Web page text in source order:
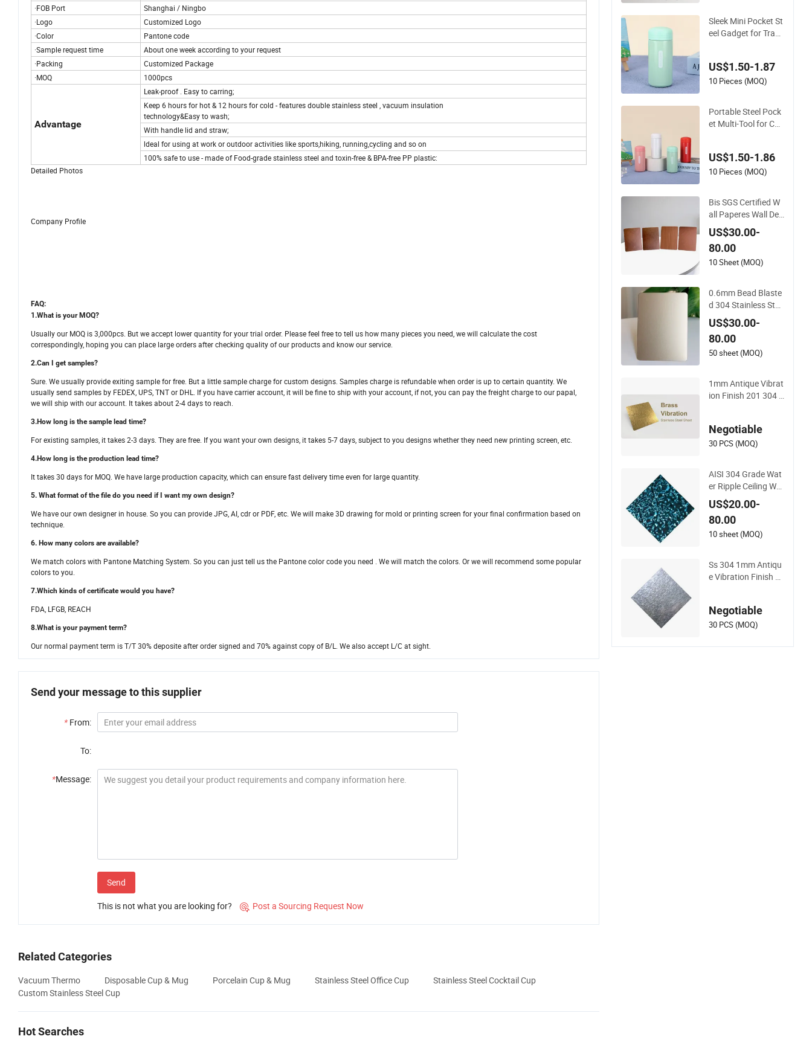
·FOB Port
Shanghai / Ningbo
·Logo
Customized Logo
·Color
Pantone code
·Sample request time
About one week according to your request
·Packing
Customized Package
·MOQ
1000pcs
Advantage
Leak-proof . Easy to carring;
Keep 6 hours for hot & 12 hours for cold - features double stainless steel , vacuum insulation
technology&Easy to wash;
With handle lid and straw;
ldeal for using at work or outdoor activities like sports,hiking, running,cycling and so on
100% safe to use - made of Food-grade stainless steel and toxin-free & BPA-free PP plastic:
Detailed Photos
Company Profile
FAQ:
1.What is your MOQ?
Usually our MOQ is 3,000pcs. But we accept lower quantity for your trial order. Please feel free to tell us how many pieces you need, we will calculate the cost
correspondingly, hoping you can place large orders after checking quality of our products and know our service.
2.Can I get samples?
Sure. We usually provide exiting sample for free. But a little sample charge for custom designs. Samples charge is refundable when order is up to certain quantity. We
usually send samples by FEDEX, UPS, TNT or DHL. If you have carrier account, it will be fine to ship with your account, if not, you can pay the freight charge to our papal,
we will ship with our account. It takes about 2-4 days to reach.
3.How long is the sample lead time?
For existing samples, it takes 2-3 days. They are free. If you want your own designs, it takes 5-7 days, subject to you designs whether they need new printing screen, etc.
4.How long is the production lead time?
It takes 30 days for MOQ. We have large production capacity, which can ensure fast delivery time even for large quantity.
5. What format of the file do you need if I want my own design?
We have our own designer in house. So you can provide JPG, AI, cdr or PDF, etc. We will make 3D drawing for mold or printing screen for your final confirmation based on
technique.
6. How many colors are available?
We match colors with Pantone Matching System. So you can just tell us the Pantone color code you need . We will match the colors. Or we will recommend some popular
colors to you.
7.Which kinds of certificate would you have?
FDA, LFGB, REACH
8.What is your payment term?
Our normal payment term is T/T 30% deposite after order signed and 70% against copy of B/L. We also accept L/C at sight.
Send your message to this supplier
* From:
To:
*Message:
Send
This is not what you are looking for?  Post a Sourcing Request Now
Related Categories
Vacuum Thermo Disposable Cup & Mug Porcelain Cup & Mug Stainless Steel Office Cup
Stainless Steel Cocktail Cup
Custom Stainless Steel Cup
Hot Searches
Sleek Mini Pocket St
eel Gadget for Trave
US$1.50-1.87
10 Pieces (MOQ)
Portable Steel Pock
et Multi-Tool for Ca
US$1.50-1.86
10 Pieces (MOQ)
Bis SGS Certified W
all Paperes Wall Dec
oration Stainless St
eel Made in China
US$30.00-
80.00
10 Sheet (MOQ)
0.6mm Bead Blaste
d 304 Stainless Stee
l Price for Living Ro
om Wall Panels
US$30.00-
80.00
50 sheet (MOQ)
1mm Antique Vibrat
ion Finish 201 304 C
Living Room Decora
tion Wall Edge
Negotiable
30 PCS (MOQ)
AISI 304 Grade Wat
er Ripple Ceiling Wal
l Panel Stainless Ste
el
US$20.00-
80.00
10 sheet (MOQ)
Ss 304 1mm Antiqu
e Vibration Finish 3
for Living Room Dec
oration Wall Edge
Negotiable
30 PCS (MOQ)